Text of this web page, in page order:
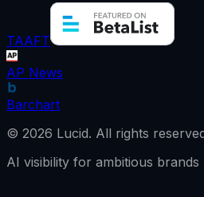
TAAFT
AP News
Barchart
© 2026 Lucid. All rights
AI visibility for ambitious brands